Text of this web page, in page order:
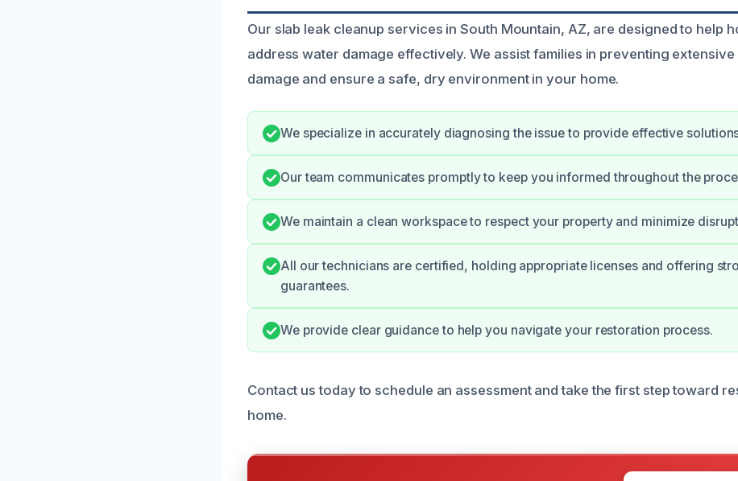
Our slab leak cleanup services in South Mountain, AZ, are designed to help
address water damage effectively. We assist families in preventing
damage and ensure a safe, dry environment in your home.
We specialize in accurately diagnosing the issue to provide effective
Our team communicates promptly to keep you informed throughout the
We maintain a clean workspace to respect your property and minimize
All our technicians are certified, holding appropriate licenses and offering
guarantees.
We provide clear guidance to help you navigate your restoration process.
Contact us today to schedule an assessment and take the first step toward
home.